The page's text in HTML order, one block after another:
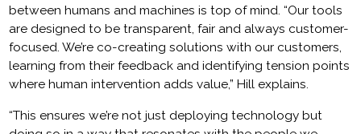
between humans and machines is top of mind. “Our tools
are designed to be transparent, fair and always customer-
focused. We’re co-creating solutions with our customers,
learning from their feedback and identifying tension points
where human intervention adds value,” Hill explains.
“This ensures we’re not just deploying technology but